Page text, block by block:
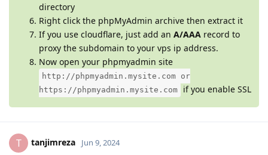
directory
Right click the phpMyAdmin archive then extract it
If you use cloudflare, just add an A/AAA record to
proxy the subdomain to your vps ip address.
Now open your phpmyadmin site
http://phpmyadmin.mysite.com or
https://phpmyadmin.mysite.com
if you enable SSL
T tanjimreza Jun 9, 2024